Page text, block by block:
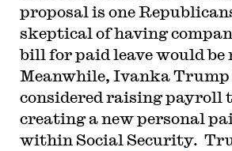
proposal is one
skeptical of having
bill for paid leave would be
Meanwhile, Ivanka Trump
considered raising payroll
creating a new personal
within Social Security.